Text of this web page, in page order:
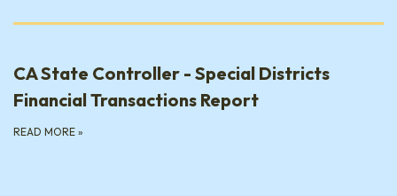
CA State Controller - Special Districts
Financial Transactions Report
READ MORE »